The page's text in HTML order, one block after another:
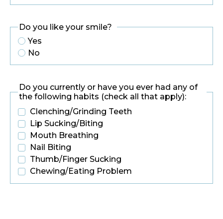
Do you like your smile?
Yes
No
Do you currently or have you ever had any of
the following habits (check all that apply):
Clenching/Grinding Teeth
Lip Sucking/Biting
Mouth Breathing
Nail Biting
Thumb/Finger Sucking
Chewing/Eating Problem